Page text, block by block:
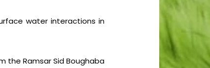
water interactions in
the Ramsar Sid Boughaba